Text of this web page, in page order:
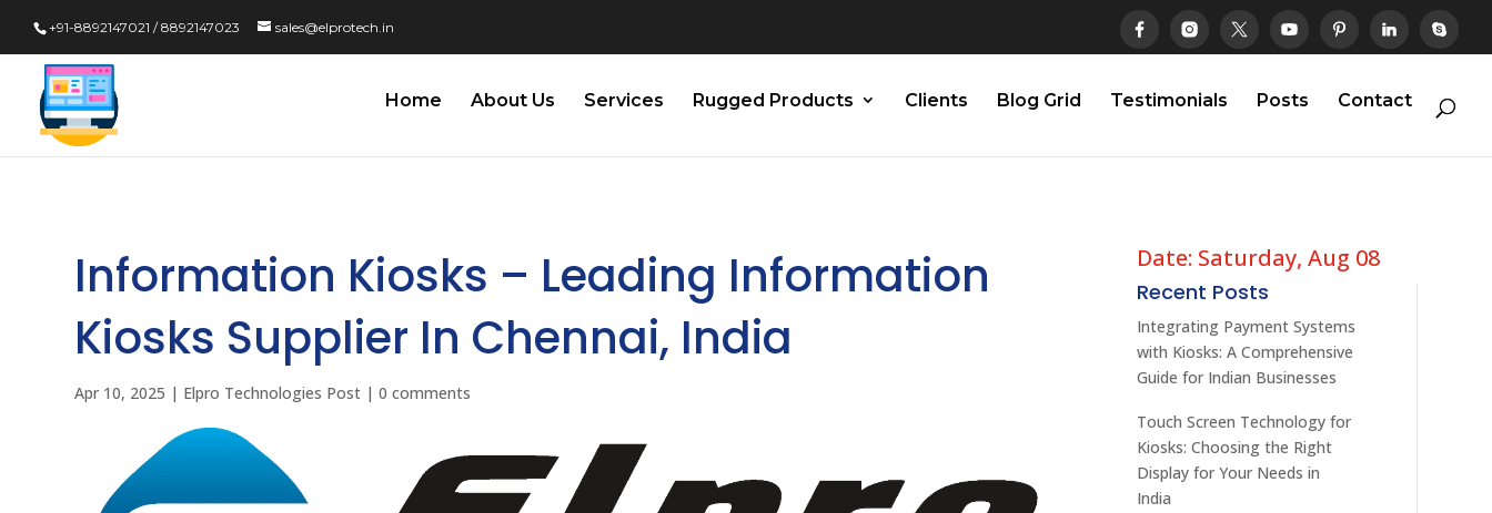
+91-8892147021 / 8892147023 sales@elprotech.in
Home About Us Services Rugged Products Clients Blog Grid Testimonials Posts Contact
Information Kiosks – Leading Information
Kiosks Supplier In Chennai, India
Apr 10, 2025 | Elpro Technologies Post |0 comments
Date: Saturday, Aug 08
Recent Posts
Integrating Payment Systems
with Kiosks: A Comprehensive
Guide for Indian Businesses
Touch Screen Technology for
Kiosks: Choosing the Right
Display for Your Needs in
India